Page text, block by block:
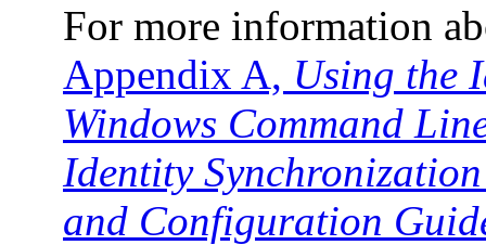
For more information
Appendix A, Using the
Windows Command
Identity
and Configuration